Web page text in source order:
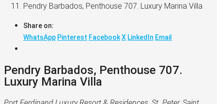
Pendry Barbados, Penthouse 707. Luxury Marina Villa
Share on:
WhatsApp Pinterest FacebookX LinkedIn Email
Pendry Barbados, Penthouse 707.
Luxury Marina Villa